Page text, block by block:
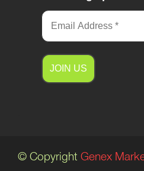
e
© Copyright Genex